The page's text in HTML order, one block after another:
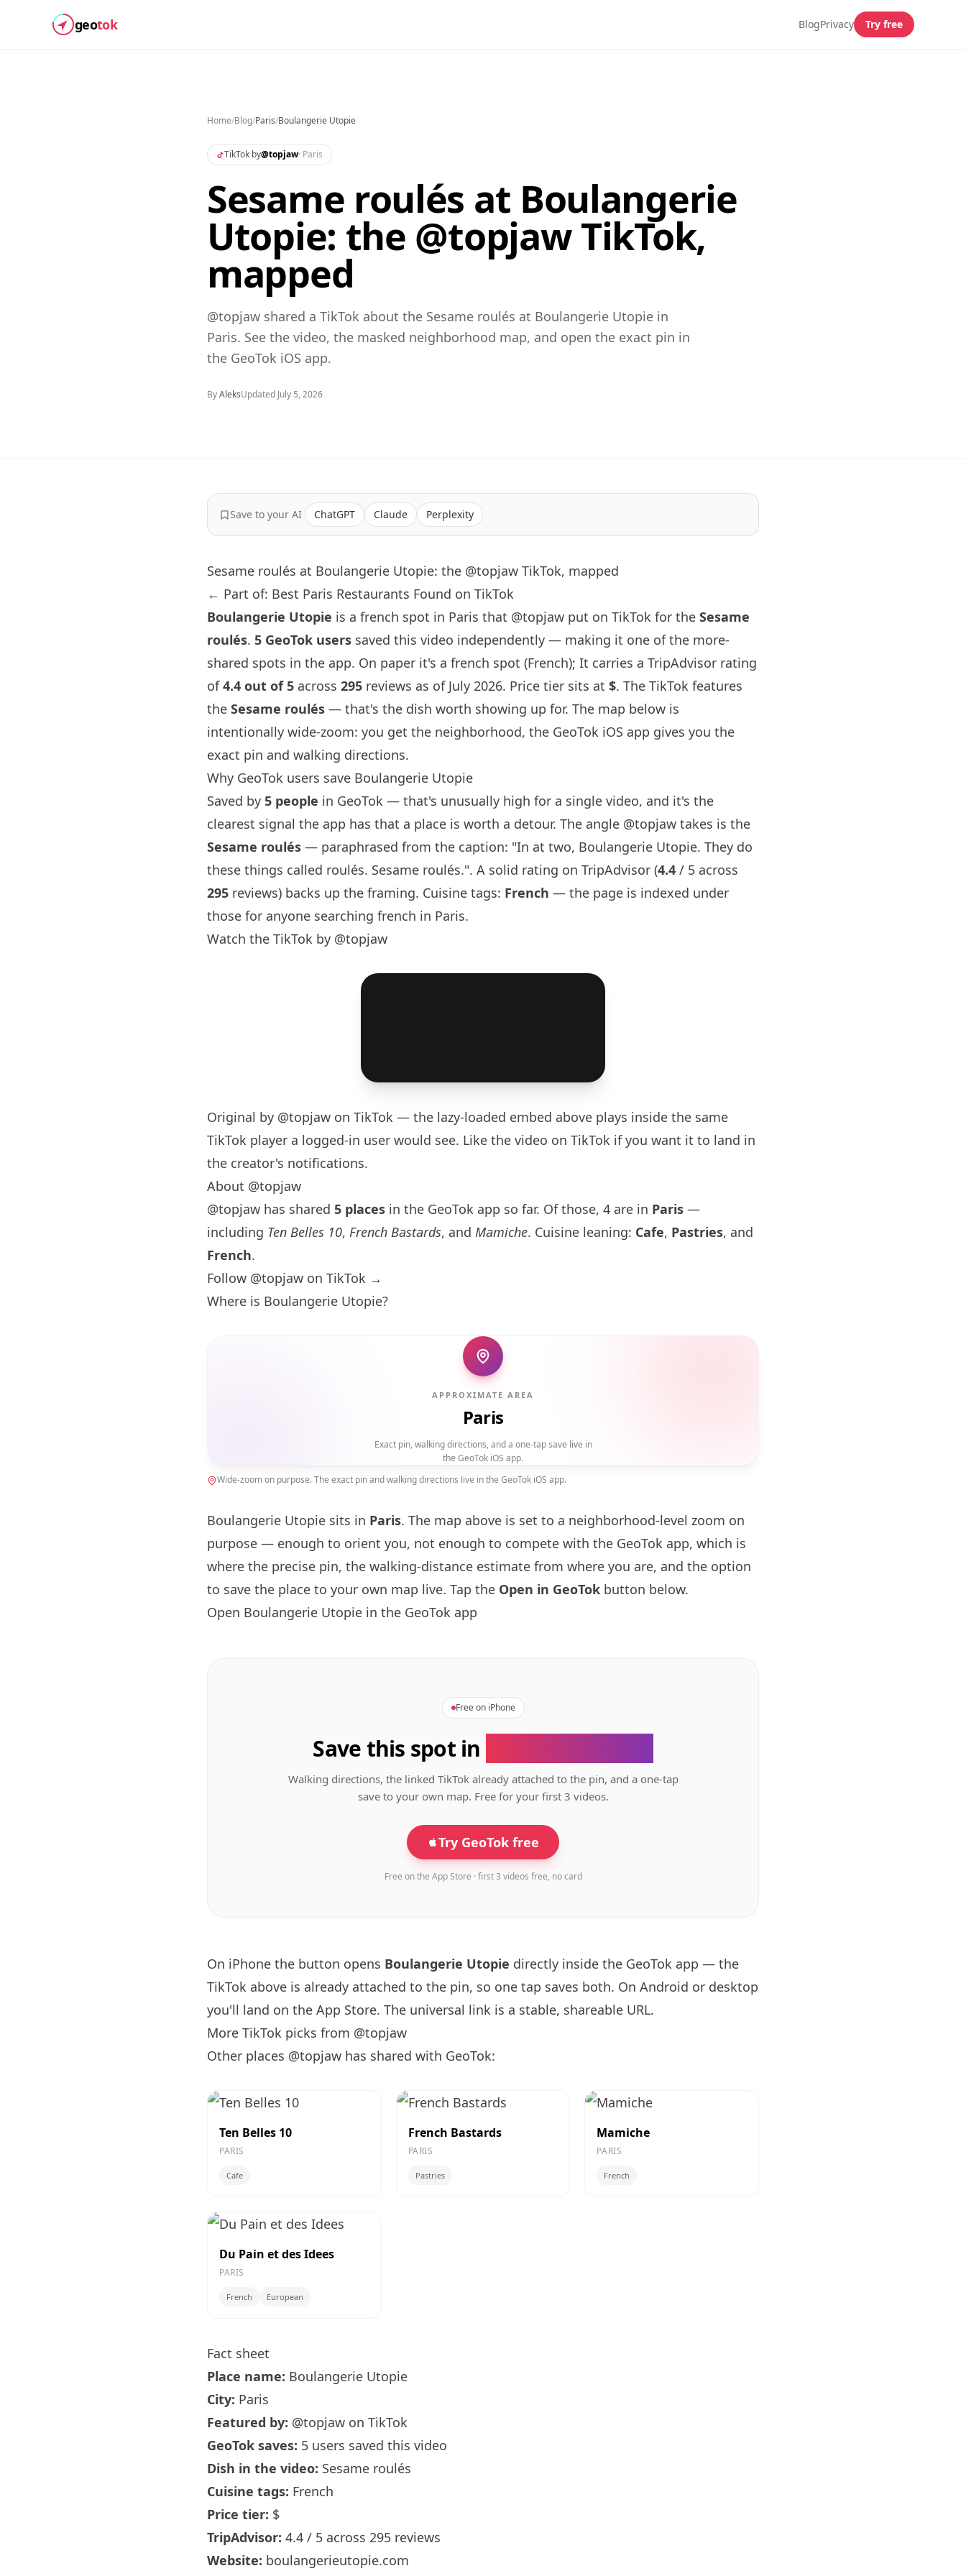
geotok BlogPrivacy Try free
Home/Blog/Paris/Boulangerie Utopie
TikTok by@topjaw· Paris
Sesame roulés at Boulangerie
Utopie: the @topjaw TikTok,
mapped
@topjaw shared a TikTok about the Sesame roulés at Boulangerie Utopie in
Paris. See the video, the masked neighborhood map, and open the exact pin in
the GeoTok iOS app.
ByAleksUpdated July 5, 2026
Save to your AI ChatGPT Claude Perplexity
Sesame roulés at Boulangerie Utopie: the @topjaw TikTok, mapped
← Part of: Best Paris Restaurants Found on TikTok
Boulangerie Utopie is a french spot in Paris that @topjaw put on TikTok for the Sesame
roulés. 5 GeoTok users saved this video independently — making it one of the more-
shared spots in the app. On paper it's a french spot (French); It carries a TripAdvisor rating
of4.4 out of 5 across 295 reviews as of July 2026. Price tier sits at $. The TikTok features
the Sesame roulés — that's the dish worth showing up for. The map below is
intentionally wide-zoom: you get the neighborhood, the GeoTok iOS app gives you the
exact pin and walking directions.
Why GeoTok users save Boulangerie Utopie
Saved by 5 people in GeoTok — that's unusually high for a single video, and it's the
clearest signal the app has that a place is worth a detour. The angle @topjaw takes is the
Sesame roulés — paraphrased from the caption: "In at two, Boulangerie Utopie. They do
these things called roulés. Sesame roulés.". A solid rating on TripAdvisor (4.4 / 5 across
295 reviews) backs up the framing. Cuisine tags: French — the page is indexed under
those for anyone searching french in Paris.
Watch the TikTok by @topjaw
Original by @topjaw on TikTok — the lazy-loaded embed above plays inside the same
TikTok player a logged-in user would see. Like the video on TikTok if you want it to land in
the creator's notifications.
About @topjaw
@topjaw has shared 5 places in the GeoTok app so far. Of those, 4 are in Paris —
including Ten Belles 10, French Bastards, and Mamiche. Cuisine leaning: Cafe, Pastries, and
French.
Follow @topjaw on TikTok →
Where is Boulangerie Utopie?
APPROXIMATE AREA
Paris
Exact pin, walking directions, and a one-tap save live in
the GeoTok iOS app.
Wide-zoom on purpose. The exact pin and walking directions live in the GeoTok iOS app.
Boulangerie Utopie sits in Paris. The map above is set to a neighborhood-level zoom on
purpose — enough to orient you, not enough to compete with the GeoTok app, which is
where the precise pin, the walking-distance estimate from where you are, and the option
to save the place to your own map live. Tap the Open in GeoTok button below.
Open Boulangerie Utopie in the GeoTok app
Free on iPhone
Save this spot in
Walking directions, the linked TikTok already attached to the pin, and a one-tap
save to your own map. Free for your first 3 videos.
Try GeoTok free
Free on the App Store · first 3 videos free, no card
On iPhone the button opens Boulangerie Utopie directly inside the GeoTok app — the
TikTok above is already attached to the pin, so one tap saves both. On Android or desktop
you'll land on the App Store. The universal link is a stable, shareable URL.
More TikTok picks from @topjaw
Other places @topjaw has shared with GeoTok:
Ten Belles 10
PARIS
Cafe
French Bastards
PARIS
Pastries
Mamiche
PARIS
French
Du Pain et des Idees
PARIS
French European
Fact sheet
Place name: Boulangerie Utopie
City: Paris
Featured by: @topjaw on TikTok
GeoTok saves: 5 users saved this video
Dish in the video: Sesame roulés
Cuisine tags: French
Price tier: $
TripAdvisor: 4.4 / 5 across 295 reviews
Website: boulangerieutopie.com